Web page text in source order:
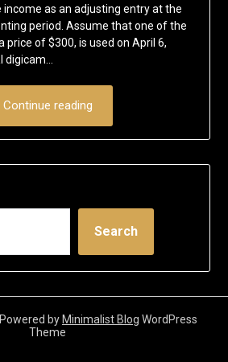
income as an adjusting entry at the
period. Assume that one of the
price of $300, is used on April 6,
Continue reading
Search
| Powered by Minimalist Blog WordPress
Theme